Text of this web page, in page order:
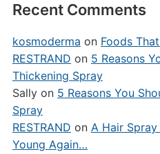
Recent Comments
kosmoderma on Foods
RESTRAND on 5 Reasons
Thickening Spray
Sallyon 5 Reasons You
Spray
RESTRAND on A Hair
Young Again…